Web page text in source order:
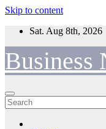
Skip to content
Sat. Aug 8th, 2026
Business